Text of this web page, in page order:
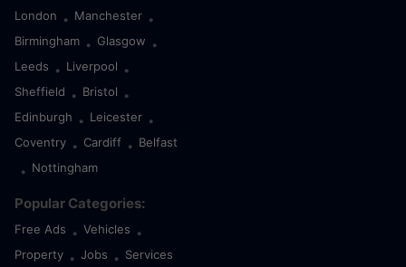
London • Manchester •
Birmingham • Glasgow •
Leeds • Liverpool •
Sheffield • Bristol •
Edinburgh • Leicester •
Coventry • Cardiff • Belfast
• Nottingham
Popular Categories:
Free Ads • Vehicles •
Property • Jobs • Services